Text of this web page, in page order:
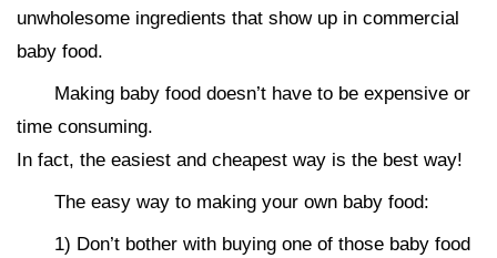
unwholesome ingredients that show up in commercial
baby food.
Making baby food doesn’t have to be expensive or
time consuming.
In fact, the easiest and cheapest way is the best way!
The easy way to making your own baby food:
1) Don’t bother with buying one of those baby food